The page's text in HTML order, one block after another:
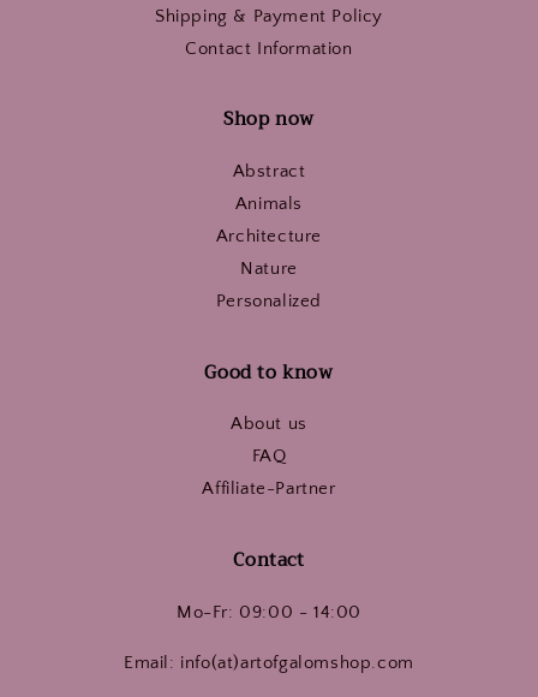
Shipping & Payment Policy
Contact Information
Shop now
Abstract
Animals
Architecture
Nature
Personalized
Good to know
About us
FAQ
Affiliate-Partner
Contact
Mo-Fr: 09:00 - 14:00
Email: info(at)artofgalomshop.com